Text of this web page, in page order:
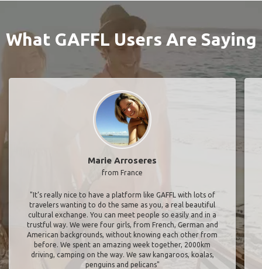
What GAFFL Users Are Saying
Marie Arroseres
from France
"It’s really nice to have a platform like GAFFL with lots of
travelers wanting to do the same as you, a real beautiful
cultural exchange. You can meet people so easily and in a
trustful way. We were four girls, from French, German and
American backgrounds, without knowing each other from
before. We spent an amazing week together, 2000km
driving, camping on the way. We saw kangaroos, koalas,
penguins and pelicans"